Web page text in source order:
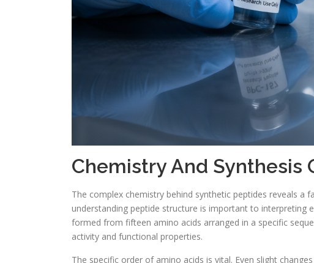
Chemistry And Synthesis
The complex chemistry behind synthetic peptides reveals a
understanding peptide structure is important to interpreting
formed from fifteen amino acids arranged in a specific
activity and functional properties.
The specific order of amino acids is vital. Even slight